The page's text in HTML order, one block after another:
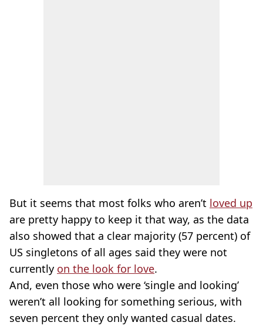
But it seems that most folks who aren’t loved up
are pretty happy to keep it that way, as the data
also showed that a clear majority (57 percent) of
US singletons of all ages said they were not
currently on the look for love.
And, even those who were ‘single and looking’
weren’t all looking for something serious, with
seven percent they only wanted casual dates.